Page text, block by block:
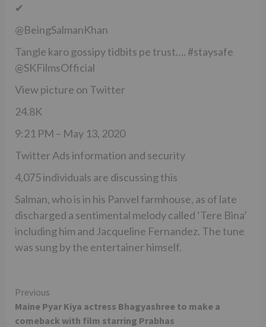
✔
@BeingSalmanKhan
Tangle karo gossipy tidbits pe trust…. #staysafe
@SKFilmsOfficial
View picture on Twitter
24.8K
9:21 PM – May 13, 2020
Twitter Ads information and security
4,075 individuals are discussing this
Salman, who is in his Panvel farmhouse, as of late
discharged a sentimental melody called ‘Tere Bina’
including him and Jacqueline Fernandez. The tune
was sung by the entertainer himself.
Continue
Reading
Previous
Maine Pyar Kiya actress Bhagyashree to make a
comeback with film starring Prabhas